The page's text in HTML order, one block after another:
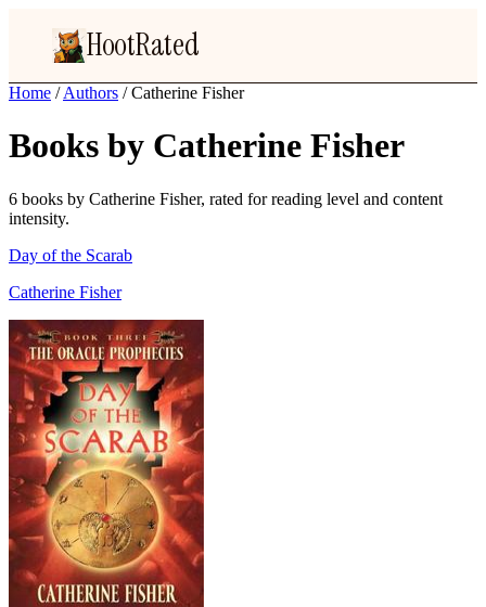
HootRated
Home / Authors / Catherine Fisher
Books by Catherine Fisher
6 books by Catherine Fisher, rated for reading level and content
intensity.
Day of the Scarab
Catherine Fisher